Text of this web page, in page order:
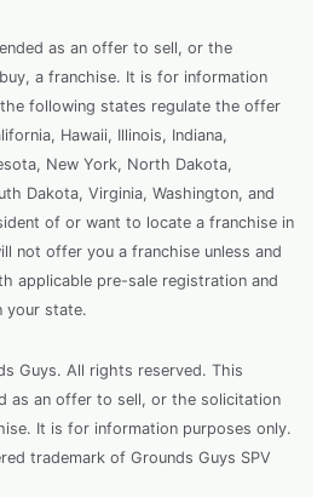
as an offer to sell, or the
a franchise. It is for information
following states regulate the offer
Hawaii, Illinois, Indiana,
New York, North Dakota,
Dakota, Virginia, Washington, and
of or want to locate a franchise in
not offer you a franchise unless and
applicable pre-sale registration and
your state.
Guys. All rights reserved. This
as an offer to sell, or the solicitation
It is for information purposes only.
trademark of Grounds Guys SPV